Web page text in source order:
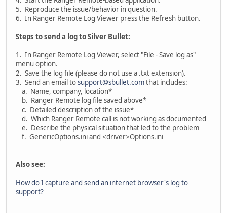
5. Reproduce the issue/behavior in question.
6. In Ranger Remote Log Viewer press the Refresh button.
Steps to send a log to Silver Bullet:
1. In Ranger Remote Log Viewer, select "File - Save log as"
menu option.
2. Save the log file (please do not use a .txt extension).
3. Send an email tosupport@sbullet.comthat includes:
a. Name, company, location*
b. Ranger Remote log file saved above*
c. Detailed description of the issue*
d. Which Ranger Remote call is not working as documented
e. Describe the physical situation that led to the problem
f. GenericOptions.ini and <driver>Options.ini
Also see:
How do I capture and send an internet browser's log to
support?